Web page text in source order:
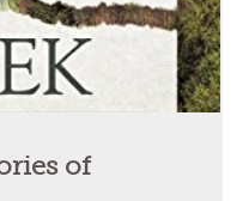
of